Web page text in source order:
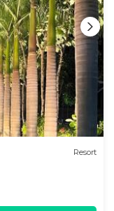
Resort